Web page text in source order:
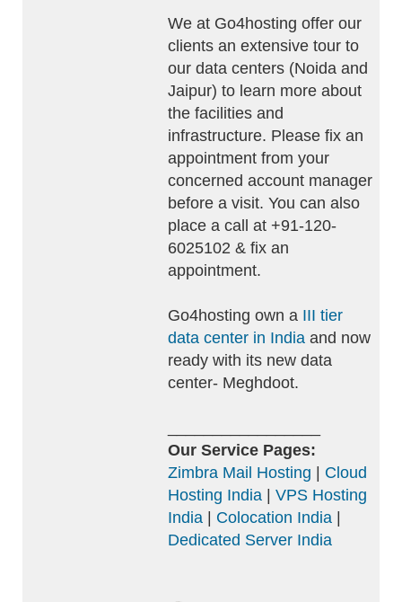
We at Go4hosting offer our
clients an extensive tour to
our data centers (Noida and
Jaipur) to learn more about
the facilities and
infrastructure. Please fix an
appointment from your
concerned account manager
before a visit. You can also
place a call at +91-120-
6025102 & fix an
appointment.
Go4hosting own a III tier
data center in India and now
ready with its new data
center- Meghdoot.
Our Service Pages:
Zimbra Mail Hosting
Cloud
Hosting India
VPS Hosting
India
Colocation India
Dedicated Server India